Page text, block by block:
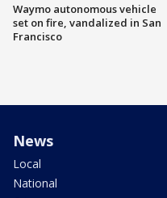
Waymo autonomous vehicle
set on fire, vandalized in San
Francisco
News
Local
National